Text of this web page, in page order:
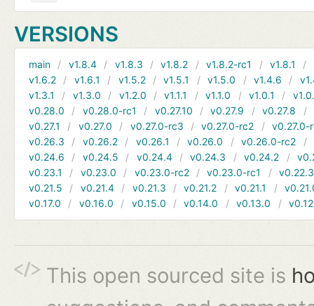
VERSIONS
main v1.8.4 v1.8.3 v1.8.2 v1.8.2-rc1 v1.8.1
v1.6.2
v1.6.1 v1.5.2 v1.5.1 v1.5.0 v1.4.6
v1.3.1
v1.3.0 v1.2.0 v1.1.1 v1.1.0 v1.0.1
v0.28.0
v0.28.0-rc1 v0.27.10 v0.27.9 v0.27.8
v0.27.1
v0.27.0 v0.27.0-rc3 v0.27.0-rc2
v0.27.0-
v0.26.3
v0.26.2 v0.26.1 v0.26.0 v0.26.0-rc2
v0.24.6
v0.24.5 v0.24.4 v0.24.3 v0.24.2
v0.23.1
v0.23.0 v0.23.0-rc2 v0.23.0-rc1
v0.22.3
v0.21.5
v0.21.4 v0.21.3 v0.21.2 v0.21.1
v0.17.0
v0.16.0 v0.15.0 v0.14.0 v0.13.0
This open sourced site is